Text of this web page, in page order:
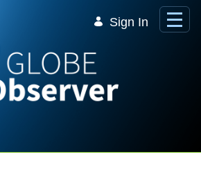
Sign In